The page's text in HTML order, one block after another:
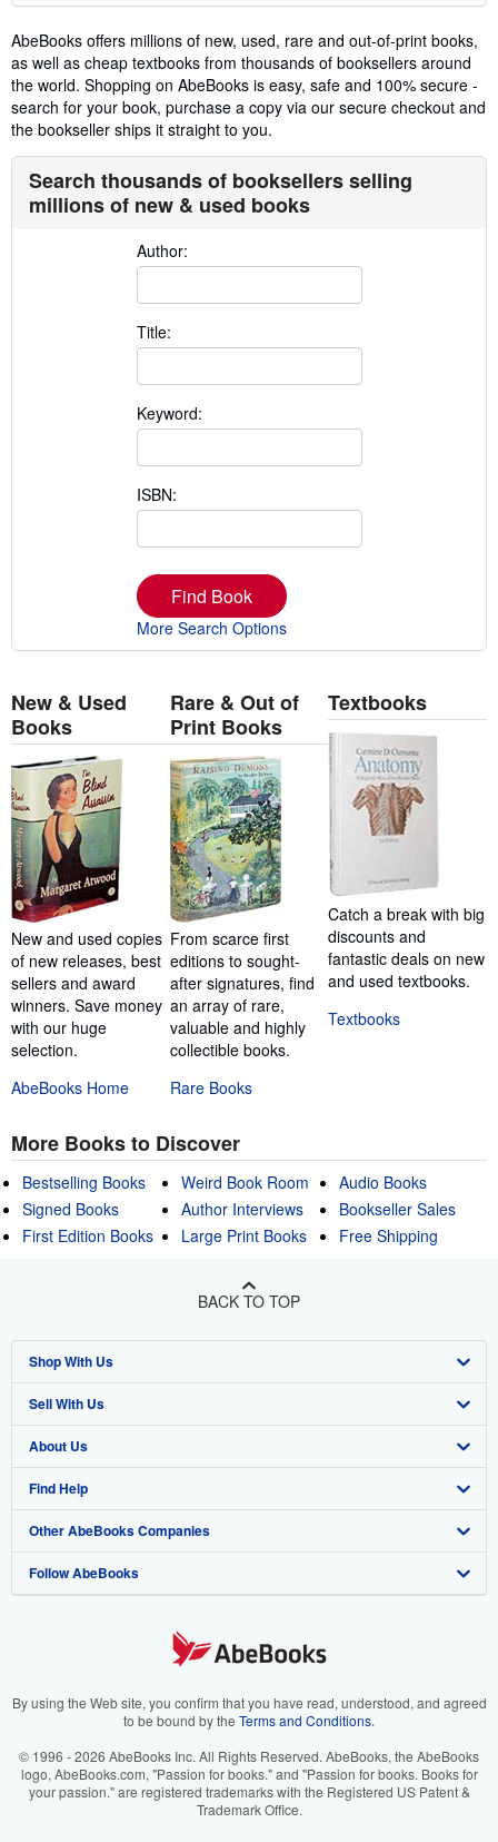
AbeBooks offers millions of new, used, rare and out-of-print books,
as well as cheap textbooks from thousands of booksellers around
the world. Shopping on AbeBooks is easy, safe and 100% secure -
search for your book, purchase a copy via our secure checkout and
the bookseller ships it straight to you.
Search thousands of booksellers selling
millions of new & used books
Author:
Title:
Keyword:
ISBN:
Find Book
More Search Options
New & Used
Books
New and used copies
of new releases, best
sellers and award
winners. Save money
with our huge
selection.
AbeBooks Home
Rare & Out of
Print Books
From scarce first
editions to sought-
after signatures, find
an array of rare,
valuable and highly
collectible books.
Rare Books
Textbooks
Catch a break with big
discounts and
fantastic deals on new
and used textbooks.
Textbooks
More Books to Discover
Bestselling Books
Signed Books
First Edition Books
Weird Book Room
Author Interviews
Large Print Books
Audio Books
Bookseller Sales
Free Shipping
BACK TO TOP
Shop With Us
Advanced Search
Browse Collections
My Account
My Orders
View Basket
Sell With Us
Start Selling
Join Our Affiliate Program
Book Buyback
Refer a seller
About Us
About AbeBooks
Media
Careers
Your Ads Privacy Choices
Accessibility
Find Help
Help
Customer Support
Other AbeBooks Companies
AbeBooks.co.uk
AbeBooks.it
AbeBooks.ca
Follow AbeBooks
By using the Web site, you confirm that you have read, understood, and agreed
to be bound by the Terms and Conditions.
© 1996 - 2026 AbeBooks Inc. All Rights Reserved. AbeBooks, the AbeBooks
logo, AbeBooks.com, "Passion for books." and "Passion for books. Books for
your passion." are registered trademarks with the Registered US Patent &
Trademark Office.